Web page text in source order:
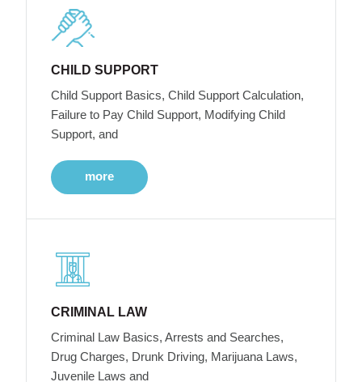
CHILD SUPPORT
Child Support Basics, Child Support Calculation,
Failure to Pay Child Support, Modifying Child
Support, and
more
CRIMINAL LAW
Criminal Law Basics, Arrests and Searches,
Drug Charges, Drunk Driving, Marijuana Laws,
Juvenile Laws and